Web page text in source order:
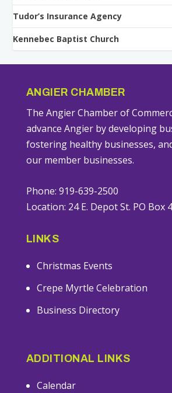
Tudor’s Insurance Agency
Kennebec Baptist Church
ANGIER CHAMBER
The Angier Chamber of
advance Angier by developing
fostering healthy businesses,
our member businesses.
Phone: 919-639-2500
Location: 24 E. Depot St. PO Box
LINKS
Christmas Events
Crepe Myrtle Celebration
Business Directory
ADDITIONAL LINKS
Calendar